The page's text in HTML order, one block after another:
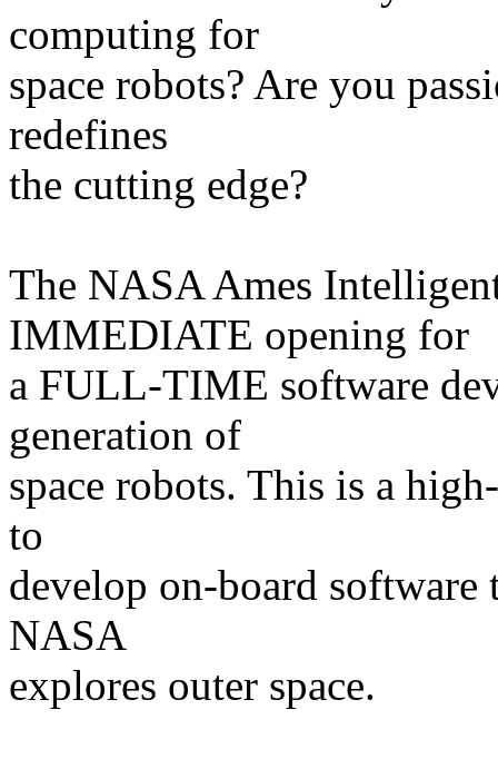
computing for
space robots? Are you
redefines
the cutting edge?
The NASA Ames
IMMEDIATE opening for
a FULL-TIME software
generation of
space robots. This is a
to
develop on-board
NASA
explores outer space.